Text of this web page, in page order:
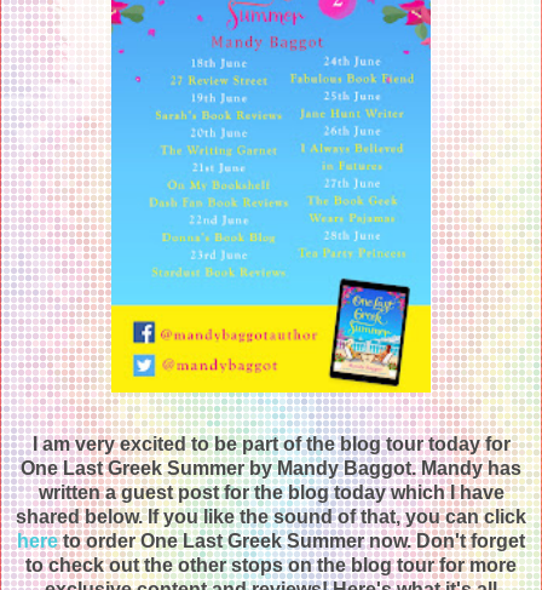
I am very excited to be part of the blog tour today for
One Last Greek Summer by Mandy Baggot. Mandy has
written a guest post for the blog today which I have
shared below. If you like the sound of that, you can click
hereto order One Last Greek Summer now. Don't forget
to check out the other stops on the blog tour for more